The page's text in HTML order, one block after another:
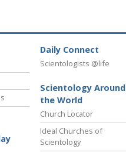
Daily Connect
Scientologists @life
Scientology Around
the World
Church Locator
Ideal Churches of
Scientology